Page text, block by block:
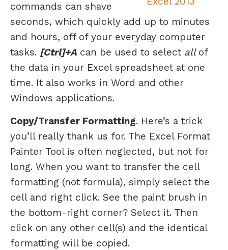
commands can shave
seconds, which quickly add up to minutes
and hours, off of your everyday computer
tasks. [Ctrl]+A can be used to select all of
the data in your Excel spreadsheet at one
time. It also works in Word and other
Windows applications.
Copy/Transfer Formatting. Here’s a trick
you’ll really thank us for. The Excel Format
Painter Tool is often neglected, but not for
long. When you want to transfer the cell
formatting (not formula), simply select the
cell and right click. See the paint brush in
the bottom-right corner? Select it. Then
click on any other cell(s) and the identical
formatting will be copied.